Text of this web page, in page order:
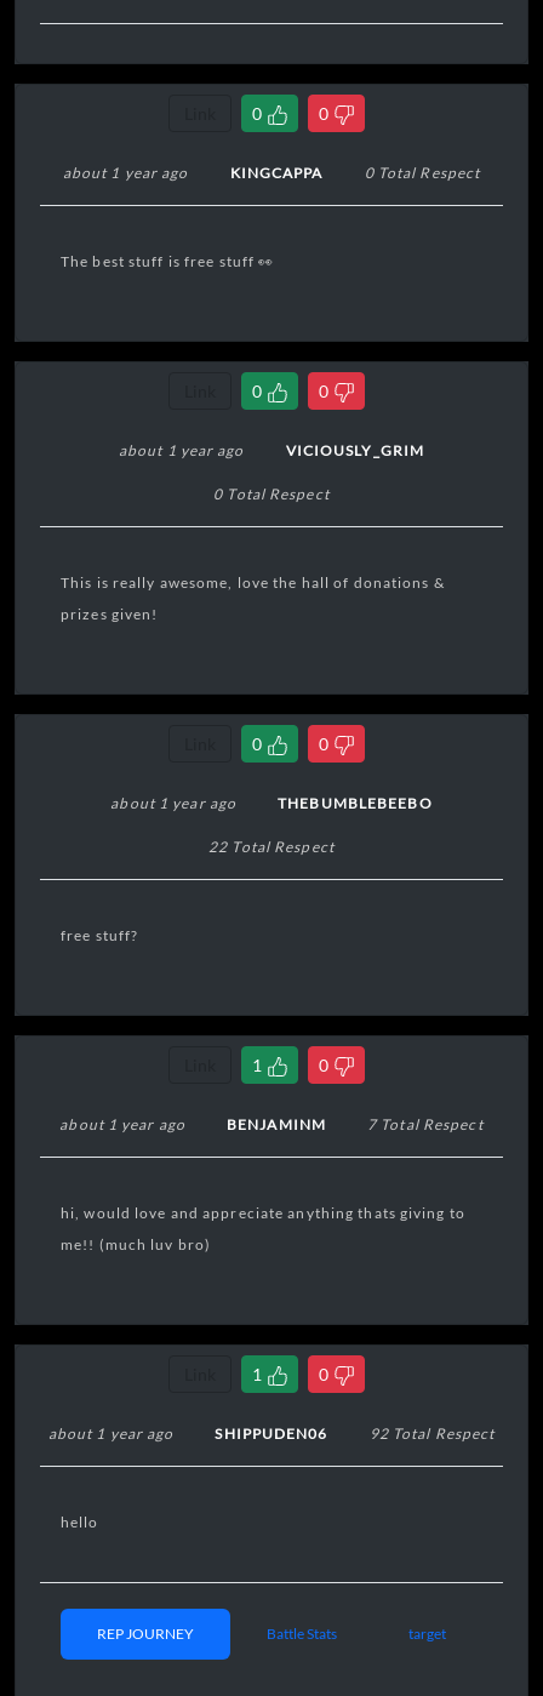
0 0
about 1 year ago KINGCAPPA 0 Total Respect
The best stuff is free stuff 👀
0 0
about 1 year ago VICIOUSLY_GRIM
0 Total Respect
This is really awesome, love the hall of donations &
prizes given!
0 0
about 1 year ago THEBUMBLEBEEBO
22 Total Respect
free stuff?
1 0
about 1 year ago BENJAMINM 7 Total Respect
hi, would love and appreciate anything thats giving to
me!! (much luv bro)
1 0
about 1 year ago SHIPPUDEN06 92 Total Respect
hello
REP JOURNEY Battle Stats target